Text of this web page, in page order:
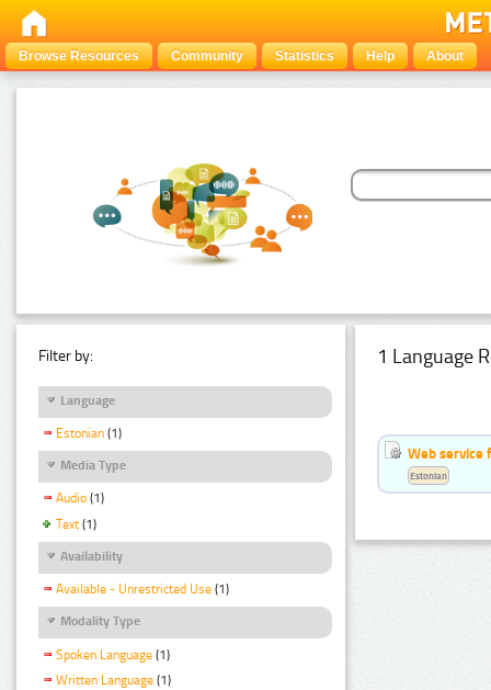
Browse Resources Community Statistics Help About
Filter by:
Language
Estonian (1)
Media Type
Audio (1)
Text (1)
Availability
Available - Unrestricted Use (1)
Modality Type
Spoken Language (1)
Written Language (1)
1 Language
Web service
Estonian